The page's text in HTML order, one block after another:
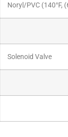
Noryl/PVC (140°F,
Solenoid Valve